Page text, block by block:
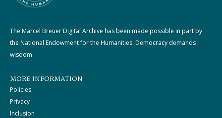
The Marcel Breuer Digital Archive has been made possible in part by
the National Endowment for the Humanities: Democracy demands
wisdom.
MORE INFORMATION
Policies
Privacy
Inclusion